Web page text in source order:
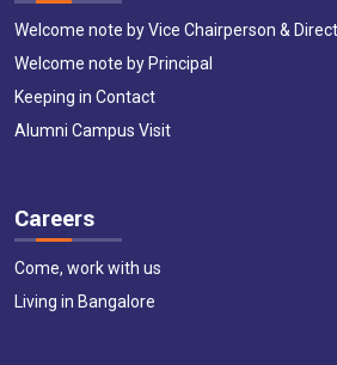
Welcome note by Vice Chairperson &
Welcome note by Principal
Keeping in Contact
Alumni Campus Visit
Careers
Come, work with us
Living in Bangalore